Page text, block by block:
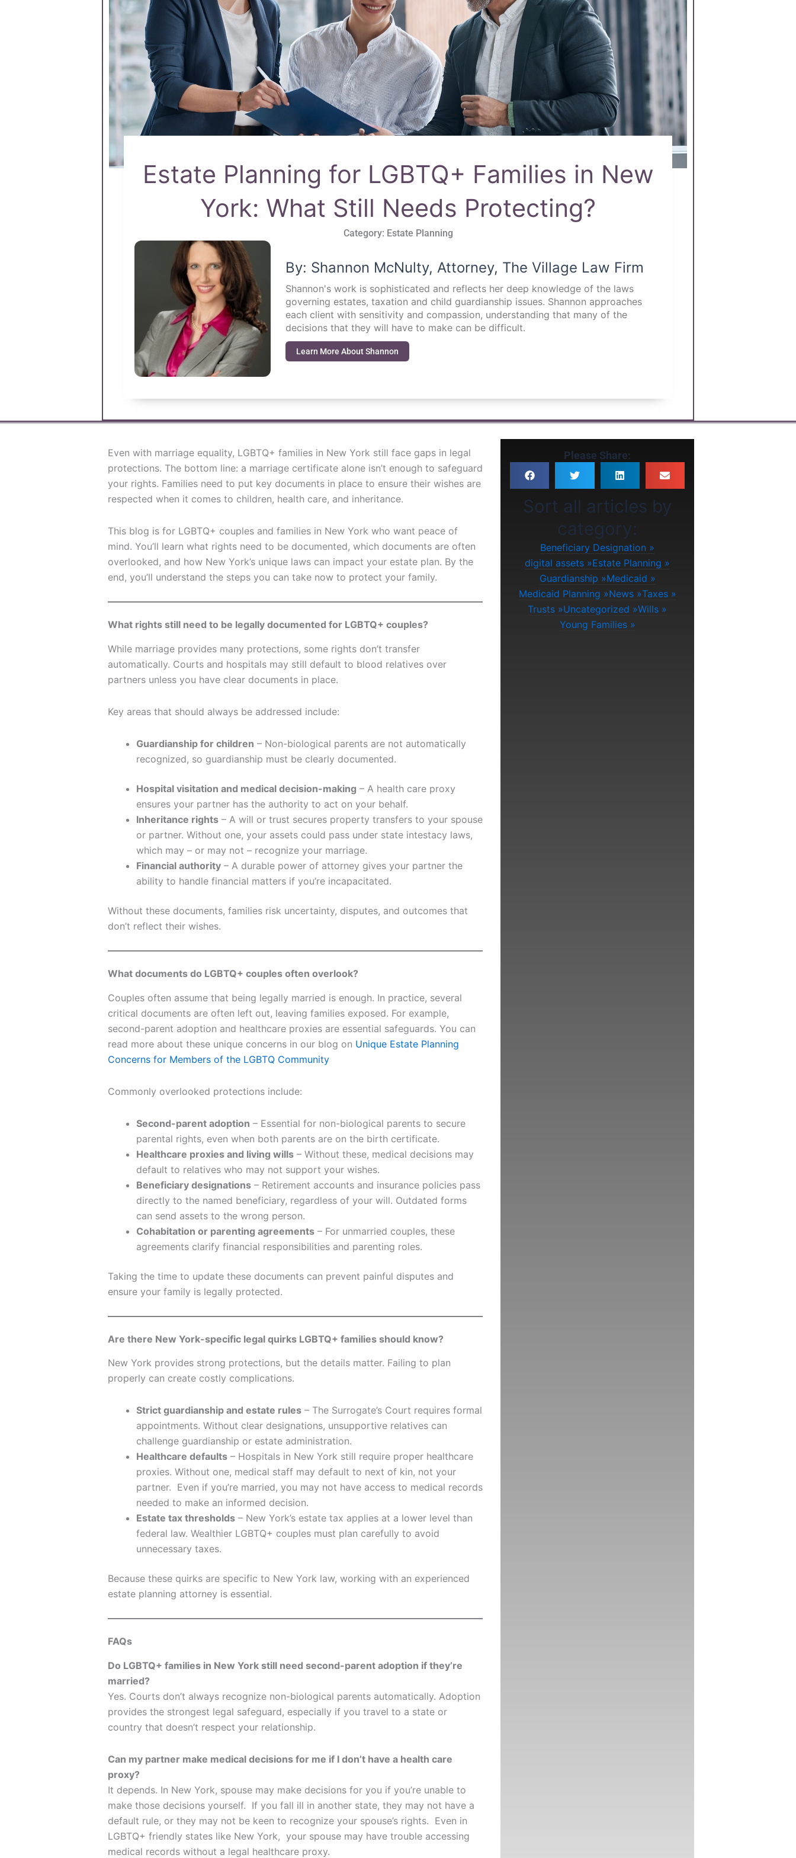
Estate Planning for LGBTQ+ Families in New
York: What Still Needs Protecting?
Category: Estate Planning
By: Shannon McNulty, Attorney, The Village Law Firm
Shannon's work is sophisticated and reflects her deep knowledge of the laws
governing estates, taxation and child guardianship issues. Shannon approaches
each client with sensitivity and compassion, understanding that many of the
decisions that they will have to make can be difficult.
Learn More About Shannon
Even with marriage equality, LGBTQ+ families in New York still face gaps in legal
protections. The bottom line: a marriage certificate alone isn’t enough to safeguard
your rights. Families need to put key documents in place to ensure their wishes are
respected when it comes to children, health care, and inheritance.
This blog is for LGBTQ+ couples and families in New York who want peace of
mind. You’ll learn what rights need to be documented, which documents are often
overlooked, and how New York’s unique laws can impact your estate plan. By the
end, you’ll understand the steps you can take now to protect your family.
What rights still need to be legally documented for LGBTQ+ couples?
While marriage provides many protections, some rights don’t transfer
automatically. Courts and hospitals may still default to blood relatives over
partners unless you have clear documents in place.
Key areas that should always be addressed include:
Guardianship for children – Non-biological parents are not automatically
recognized, so guardianship must be clearly documented.
Hospital visitation and medical decision-making – A health care proxy
ensures your partner has the authority to act on your behalf.
Inheritance rights – A will or trust secures property transfers to your spouse
or partner. Without one, your assets could pass under state intestacy laws,
which may – or may not – recognize your marriage.
Financial authority – A durable power of attorney gives your partner the
ability to handle financial matters if you’re incapacitated.
Without these documents, families risk uncertainty, disputes, and outcomes that
don’t reflect their wishes.
What documents do LGBTQ+ couples often overlook?
Couples often assume that being legally married is enough. In practice, several
critical documents are often left out, leaving families exposed. For example,
second-parent adoption and healthcare proxies are essential safeguards. You can
read more about these unique concerns in our blog on Unique Estate Planning
Concerns for Members of the LGBTQ Community
Commonly overlooked protections include:
Second-parent adoption – Essential for non-biological parents to secure
parental rights, even when both parents are on the birth certificate.
Healthcare proxies and living wills – Without these, medical decisions may
default to relatives who may not support your wishes.
Beneficiary designations – Retirement accounts and insurance policies pass
directly to the named beneficiary, regardless of your will. Outdated forms
can send assets to the wrong person.
Cohabitation or parenting agreements – For unmarried couples, these
agreements clarify financial responsibilities and parenting roles.
Taking the time to update these documents can prevent painful disputes and
ensure your family is legally protected.
Are there New York-specific legal quirks LGBTQ+ families should know?
New York provides strong protections, but the details matter. Failing to plan
properly can create costly complications.
Strict guardianship and estate rules – The Surrogate’s Court requires formal
appointments. Without clear designations, unsupportive relatives can
challenge guardianship or estate administration.
Healthcare defaults – Hospitals in New York still require proper healthcare
proxies. Without one, medical staff may default to next of kin, not your
partner. Even if you’re married, you may not have access to medical records
needed to make an informed decision.
Estate tax thresholds – New York’s estate tax applies at a lower level than
federal law. Wealthier LGBTQ+ couples must plan carefully to avoid
unnecessary taxes.
Because these quirks are specific to New York law, working with an experienced
estate planning attorney is essential.
FAQs
Do LGBTQ+ families in New York still need second-parent adoption if they’re
married?
Yes. Courts don’t always recognize non-biological parents automatically. Adoption
provides the strongest legal safeguard, especially if you travel to a state or
country that doesn’t respect your relationship.
Can my partner make medical decisions for me if I don’t have a health care
proxy?
It depends. In New York, spouse may make decisions for you if you’re unable to
make those decisions yourself. If you fall ill in another state, they may not have a
default rule, or they may not be keen to recognize your spouse’s rights. Even in
LGBTQ+ friendly states like New York, your spouse may have trouble accessing
medical records without a legal healthcare proxy.
Please Share:
Sort all articles by
category:
Beneficiary Designation
digital assets
Estate Planning
Guardianship
Medicaid
Medicaid Planning
News
Taxes
Trusts
Uncategorized
Wills
Young Families